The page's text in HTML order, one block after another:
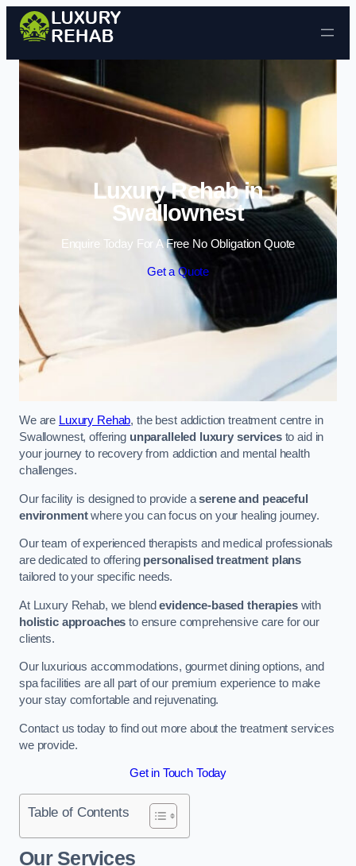
Skip to content
Luxury Rehab in
Swallownest
Enquire Today For A Free No Obligation Quote
Get a Quote
We are Luxury Rehab, the best addiction treatment centre in
Swallownest, offering unparalleled luxury servicesto aid in
your journey to recovery from addiction and mental health
challenges.
Our facility is designed to provide aserene and peaceful
environmentwhere you can focus on your healing journey.
Our team of experienced therapists and medical professionals
are dedicated to offering personalised treatment plans
tailored to your specific needs.
At Luxury Rehab, we blendevidence-based therapieswith
holistic approaches to ensure comprehensive care for our
clients.
Our luxurious accommodations, gourmet dining options, and
spa facilities are all part of our premium experience to make
your stay comfortable and rejuvenating.
Contact us today to find out more about the treatment services
we provide.
Get in Touch Today
Table of Contents
Our Services